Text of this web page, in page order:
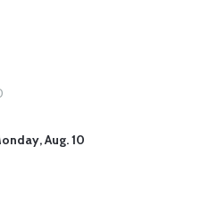
Aug. 10